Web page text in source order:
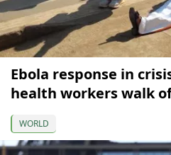
Ebola response in
health workers walk
WORLD